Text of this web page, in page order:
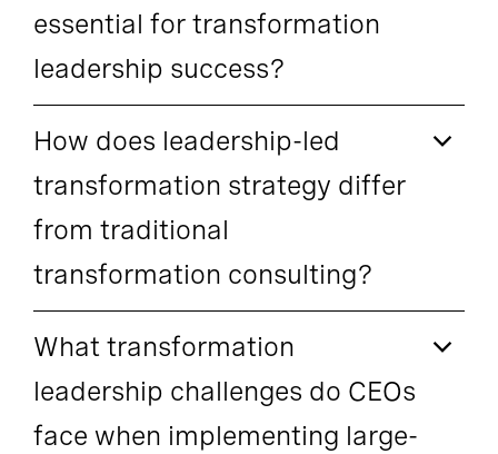
essential for transformation
leadership success?
How does leadership-led
transformation strategy differ
from traditional
transformation consulting?
What transformation
leadership challenges do CEOs
face when implementing large-